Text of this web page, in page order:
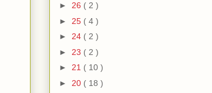
► 26 ( 2 )
► 25 ( 4 )
► 24 ( 2 )
► 23 ( 2 )
► 21 ( 10 )
► 20 ( 18 )